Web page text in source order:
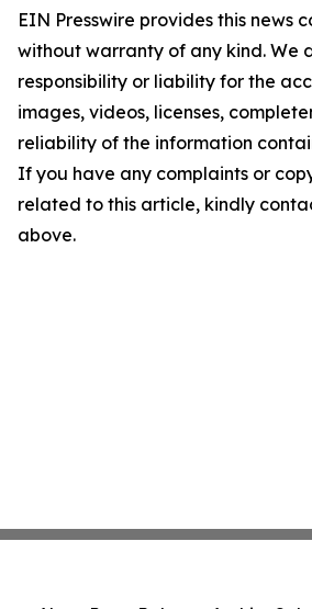
EIN Presswire provides this news
without warranty of any kind. We
responsibility or liability for the
images, videos, licenses,
reliability of the information
If you have any complaints or
related to this article, kindly
above.